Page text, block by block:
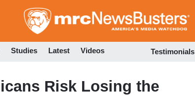
to
Studies Latest Videos Testimonials
Risk Losing the